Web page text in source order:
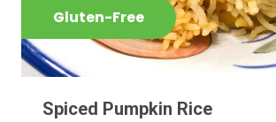
Gluten-Free
Spiced Pumpkin Rice